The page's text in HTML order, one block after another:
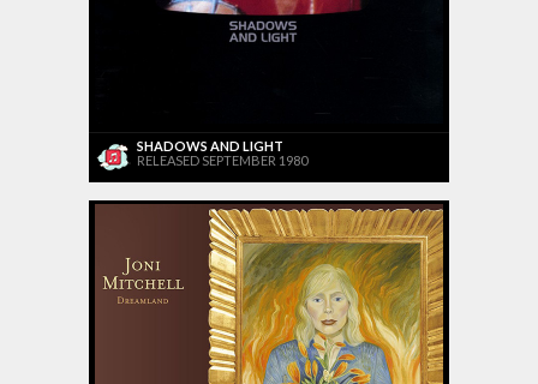
SHADOWS AND LIGHT
RELEASED SEPTEMBER 1980